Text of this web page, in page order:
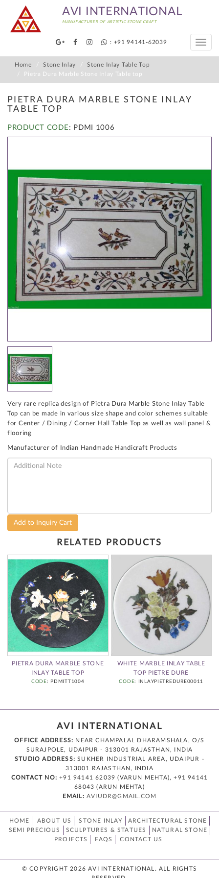
AVI INTERNATIONAL
MANUFACTURER OF ARTISTIC STONE CRAFT
: +91 94141-62039
Toggle
Home Stone Inlay
Stone Inlay Table Top
Pietra Dura Marble Stone Inlay Table top
PIETRA DURA MARBLE STONE INLAY
TABLE TOP
PRODUCT CODE : PDMI 1006
Very rare replica design of Pietra Dura Marble Stone Inlay Table
Top can be made in various size shape and color schemes suitable
for Center / Dining / Corner Hall Table Top as well as wall panel &
flooring
Manufacturer of Indian Handmade Handicraft Products
Add to Inquiry Cart
RELATED PRODUCTS
PIETRA DURA MARBLE STONE
INLAY TABLE TOP
CODE: PDMITT1004
WHITE MARBLE INLAY TABLE
TOP PIETRE DURE
CODE: INLAYPIETREDURE00011
AVI INTERNATIONAL
OFFICE ADDRESS: NEAR CHAMPALAL DHARAMSHALA, O/S
SURAJPOLE, UDAIPUR - 313001 RAJASTHAN, INDIA
STUDIO ADDRESS: SUKHER INDUSTRIAL AREA, UDAIPUR -
313001 RAJASTHAN, INDIA
CONTACT NO: +91 94141 62039 (VARUN MEHTA), +91 94141
68043 (ARUN MEHTA)
EMAIL: AVIUDR@GMAIL.COM
HOME ABOUT US STONE INLAY
ARCHITECTURAL STONE
SEMI PRECIOUS
SCULPTURES & STATUES
NATURAL STONE
PROJECTS
FAQS CONTACT US
© COPYRIGHT 2026 AVI INTERNATIONAL. ALL RIGHTS